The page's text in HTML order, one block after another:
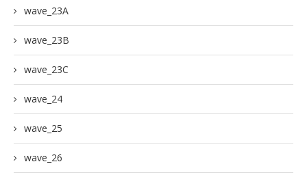
wave_23A
wave_23B
wave_23C
wave_24
wave_25
wave_26